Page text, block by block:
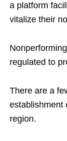
a platform
vitalize their
regulated to
There are a
establishment
region.